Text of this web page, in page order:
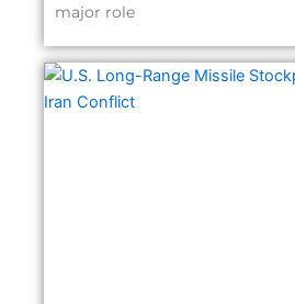
major role